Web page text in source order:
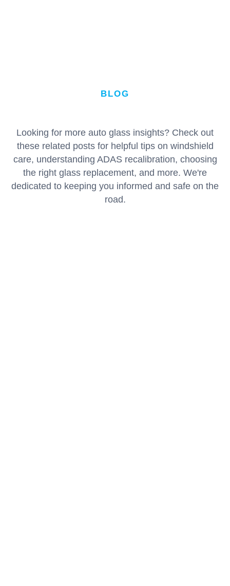
BLOG
Looking for more auto glass insights? Check out
these related posts for helpful tips on windshield
care, understanding ADAS recalibration, choosing
the right glass replacement, and more. We're
dedicated to keeping you informed and safe on the
road.